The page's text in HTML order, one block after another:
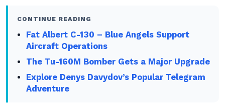
CONTINUE READING
Fat Albert C-130 – Blue Angels Support
Aircraft Operations
The Tu-160M Bomber Gets a Major Upgrade
Explore Denys Davydov’s Popular Telegram
Adventure